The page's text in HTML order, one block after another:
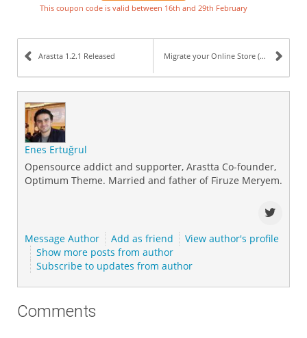
This coupon code is valid between 16th and 29th February
Arastta 1.2.1 Released Migrate your Online Store (Cart) to Arastta
Enes Ertuğrul
Opensource addict and supporter, Arastta Co-founder,
Optimum Theme. Married and father of Firuze Meryem.
Message Author Add as friend
View author's profile
Show more posts from author
Subscribe to updates from author
Comments